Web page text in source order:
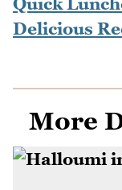
Delicious
More